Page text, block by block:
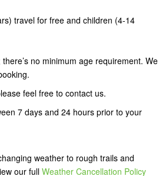
travel for free and children (4-14
no minimum age requirement. We
feel free to contact us.
7 days and 24 hours prior to your
weather to rough trails and
our fullWeather Cancellation Policy